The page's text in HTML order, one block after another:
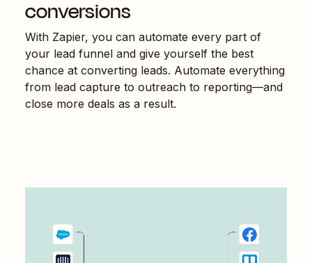
conversions
With Zapier, you can automate every part of
your lead funnel and give yourself the best
chance at converting leads. Automate everything
from lead capture to outreach to reporting—and
close more deals as a result.